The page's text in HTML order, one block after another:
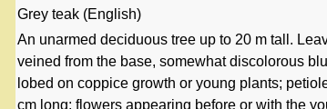
Grey teak (English)
An unarmed deciduous tree up to 20 m tall.
veined from the base, somewhat discolorous
lobed on coppice growth or young plants;
cm long; flowers appearing before or with the